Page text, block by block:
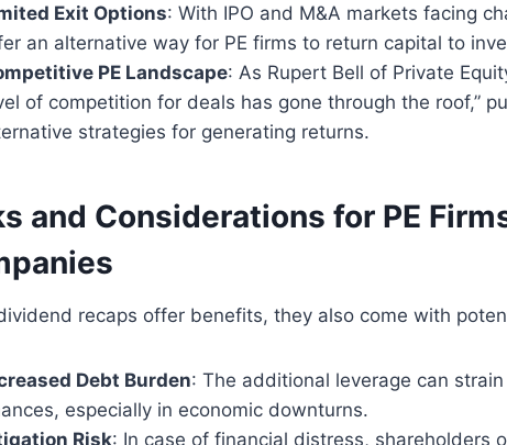
Exit Options: With IPO and M&A markets facing
an alternative way for PE firms to return capital to
PE Landscape: As Rupert Bell of Private
of competition for deals has gone through the roof,”
strategies for generating returns.
and Considerations for PE
recaps offer benefits, they also come with
Debt Burden: The additional leverage can
especially in economic downturns.
Risk: In case of financial distress, shareholders